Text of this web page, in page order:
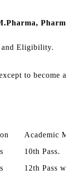
and Eligibility.
to become
Academic
10th Pass.
12th Pass